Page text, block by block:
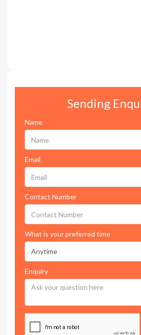
Sending
Name
Email
Contact Number
What is your preferred time
Enquiry